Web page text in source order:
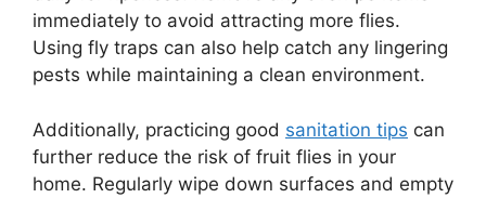
immediately to avoid attracting more flies.
Using fly traps can also help catch any lingering
pests while maintaining a clean environment.
Additionally, practicing good sanitation tips can
further reduce the risk of fruit flies in your
home. Regularly wipe down surfaces and empty